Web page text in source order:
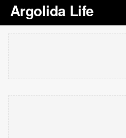
Argolida Life